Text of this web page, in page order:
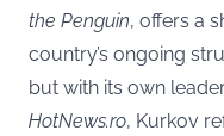
the Penguin, offers a
country’s ongoing
but with its own
HotNews.ro, Kurkov